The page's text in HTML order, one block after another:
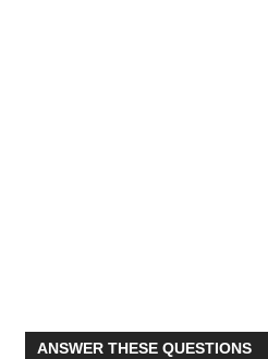
ANSWER THESE QUESTIONS